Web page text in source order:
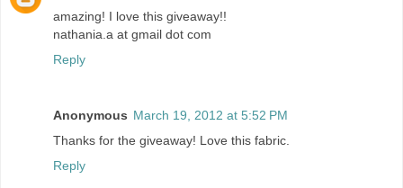
amazing! I love this giveaway!!
nathania.a at gmail dot com
Reply
Anonymous March 19, 2012 at 5:52 PM
Thanks for the giveaway! Love this fabric.
Reply